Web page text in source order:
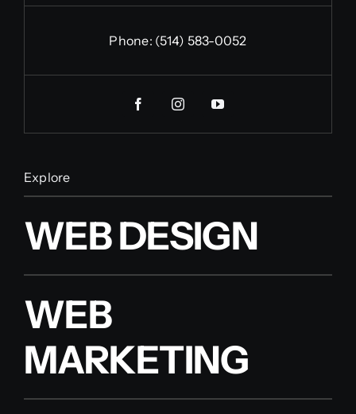
Phone: (514) 583-0052
Explore
WEB DESIGN
WEB
MARKETING